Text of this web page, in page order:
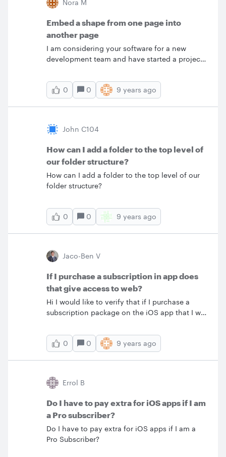
Nora M
Embed a shape from one page into
another page
I am considering your software for a new
development team and have started a project
The first page has a block that represents a
product line. I would like the block on the first
page to be embedded on the second page.
first page the change would be reflected in the
embedded block in the second page. Is that
0 0 9 years ago
John C104
How can I add a folder to the top level of
our folder structure?
How can I add a folder to the top level of our
folder structure?
0 0 9 years ago
Jaco-Ben V
If I purchase a subscription in app does
that give access to web?
Hi I would like to verify that if I purchase a
subscription package on the iOS app that I will
web app or any other device or app that I log
into. Or is the subscription that I buy for the
app only applicable for the app and device on
this a bit confusing
0 0 9 years ago
Errol B
Do I have to pay extra for iOS apps if I am
a Pro subscriber?
Do I have to pay extra for iOS apps if I am a
Pro Subscriber?